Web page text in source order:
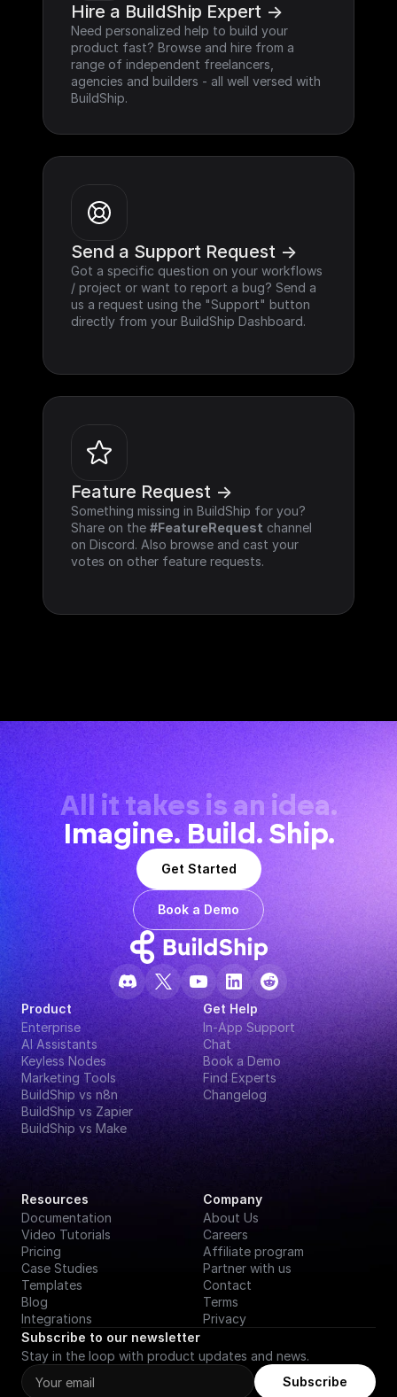
Hire a BuildShip Expert ->
Need personalized help to build your
product fast? Browse and hire from a
range of independent freelancers,
agencies and builders - all well versed with
BuildShip.
Send a Support Request ->
Got a specific question on your workflows
/ project or want to report a bug? Send a
us a request using the "Support" button
directly from your BuildShip Dashboard.
Feature Request ->
Something missing in BuildShip for you?
Share on the #FeatureRequest channel
on Discord. Also browse and cast your
votes on other feature requests.
All it takes is an idea.
Imagine. Build. Ship.
Get Started
Book a Demo
Product
Enterprise
AI Assistants
Keyless Nodes
Marketing Tools
BuildShip vs n8n
BuildShip vs Zapier
BuildShip vs Make
Get Help
In-App Support
Chat
Book a Demo
Find Experts
Changelog
Resources
Documentation
Video Tutorials
Pricing
Case Studies
Templates
Blog
Integrations
Company
About Us
Careers
Affiliate program
Partner with us
Contact
Terms
Privacy
Subscribe to our newsletter
Stay in the loop with product updates and news.
Subscribe